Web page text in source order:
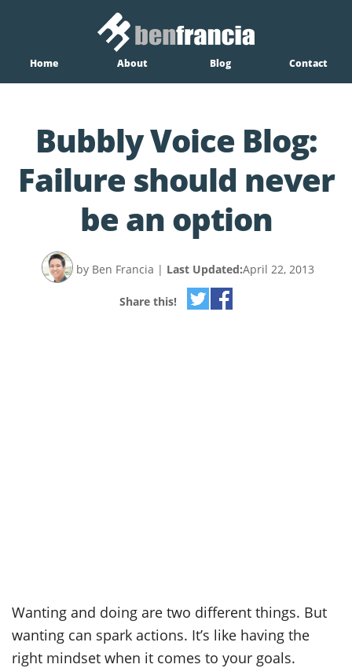
Home About Blog Contact
Bubbly Voice Blog:
Failure should never
be an option
by Ben Francia | Last Updated:April 22, 2013
Share this!
Wanting and doing are two different things. But
wanting can spark actions. It’s like having the
right mindset when it comes to your goals.